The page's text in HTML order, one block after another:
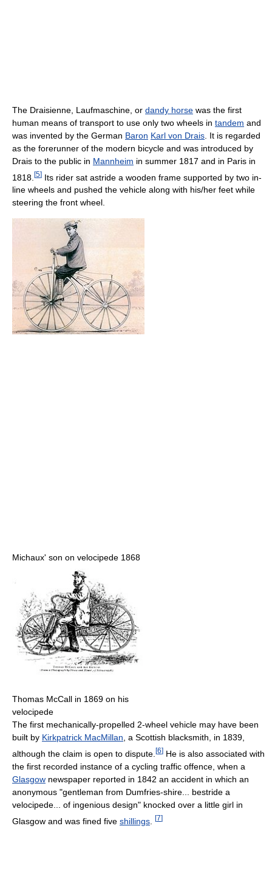
The Draisienne, Laufmaschine, or dandy horse was the first
human means of transport to use only two wheels in tandem and
was invented by the German Baron Karl von Drais . It is regarded
as the forerunner of the modern bicycle and was introduced by
Drais to the public in Mannheim in summer 1817 and in Paris in
1818. [5] Its rider sat astride a wooden frame supported by two in-
line wheels and pushed the vehicle along with his/her feet while
steering the front wheel.
Michaux' son on velocipede 1868
Thomas McCall in 1869 on his
velocipede
The first mechanically-propelled 2-wheel vehicle may have been
built by Kirkpatrick MacMillan , a Scottish blacksmith, in 1839,
although the claim is open to dispute. [6] He is also associated with
the first recorded instance of a cycling traffic offence, when a
Glasgow newspaper reported in 1842 an accident in which an
anonymous "gentleman from Dumfries-shire... bestride a
velocipede... of ingenious design" knocked over a little girl in
Glasgow and was fined five shillings [7]